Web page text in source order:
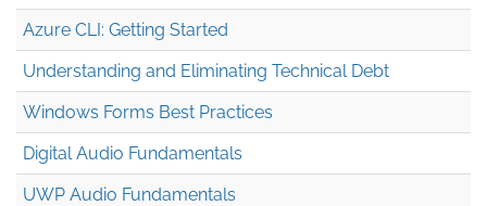
Azure CLI: Getting Started
Understanding and Eliminating Technical Debt
Windows Forms Best Practices
Digital Audio Fundamentals
UWP Audio Fundamentals